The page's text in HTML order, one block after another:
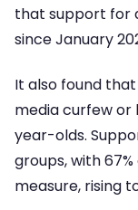
that support for
since January
It also found
media curfew or
year-olds.
groups, with
measure, rising